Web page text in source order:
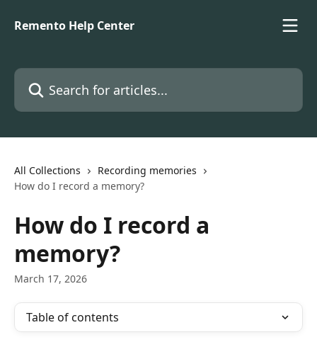
Remento Help Center
Search for articles...
All Collections
Recording memories
How do I record a memory?
How do I record a
memory?
March 17, 2026
Table of contents